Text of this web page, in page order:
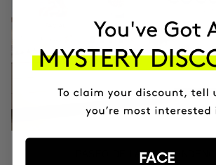
ZARAGOZA
PASEO DE LAFACE